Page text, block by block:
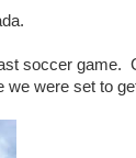
soccer game.
we were set to